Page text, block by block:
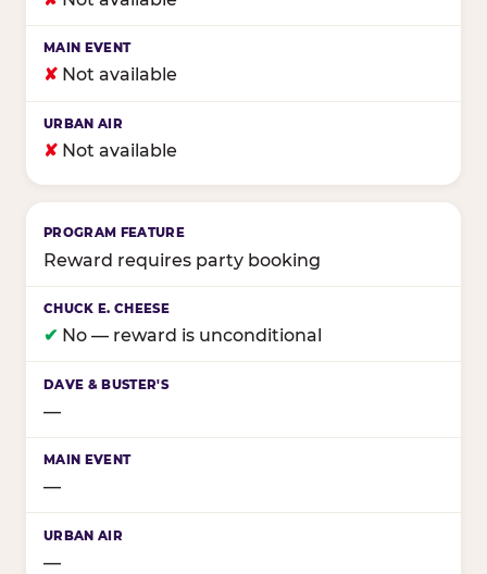
✘ Not available
✘ Not available
Reward requires party booking
✔ No — reward is unconditional
—
—
—